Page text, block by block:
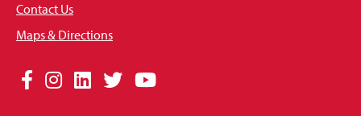
Contact Us
Maps & Directions
Social
Facebook
Instagram
LinkedIn
TwitterYouTube